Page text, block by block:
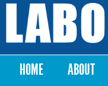
Labor
Notes
Main menu
HOME ABOUT